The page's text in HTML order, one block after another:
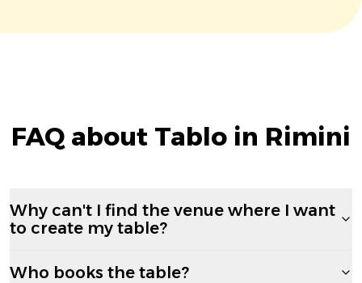
FAQ about Tablo in Rimini
Why can't I find the venue where I want
to create my table?
Who books the table?